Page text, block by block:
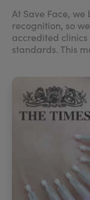
At Save Face,
recognition, so
accredited
standards. This